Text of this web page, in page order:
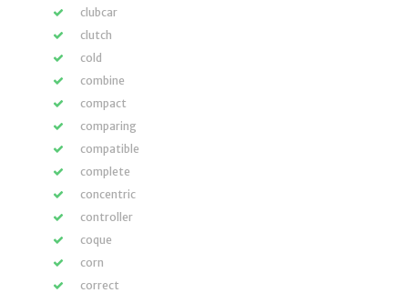
clubcar
clutch
cold
combine
compact
comparing
compatible
complete
concentric
controller
coque
corn
correct